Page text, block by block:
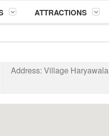
ATTRACTIONS
Address: Village Haryawala